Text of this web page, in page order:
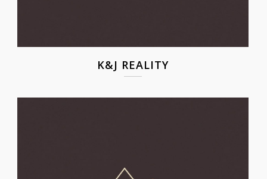
K&J REALITY